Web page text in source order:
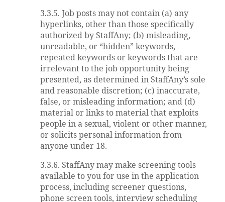
3.3.5. Job posts may not contain (a) any
hyperlinks, other than those specifically
authorized by StaffAny; (b) misleading,
unreadable, or “hidden” keywords,
repeated keywords or keywords that are
irrelevant to the job opportunity being
presented, as determined in StaffAny’s sole
and reasonable discretion; (c) inaccurate,
false, or misleading information; and (d)
material or links to material that exploits
people in a sexual, violent or other manner,
or solicits personal information from
anyone under 18.
3.3.6. StaffAny may make screening tools
available to you for use in the application
process, including screener questions,
phone screen tools, interview scheduling